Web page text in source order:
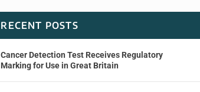
RECENT POSTS
Cancer Detection Test Receives Regulatory
Marking for Use in Great Britain